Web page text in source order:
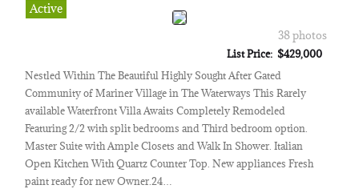
Active
38 photos
List Price: $429,000
Nestled Within The Beautiful Highly Sought After Gated
Community of Mariner Village in The Waterways This Rarely
available Waterfront Villa Awaits Completely Remodeled
Featuring 2/2 with split bedrooms and Third bedroom option.
Master Suite with Ample Closets and Walk In Shower. Italian
Open Kitchen With Quartz Counter Top. New appliances Fresh
paint ready for new Owner.24…